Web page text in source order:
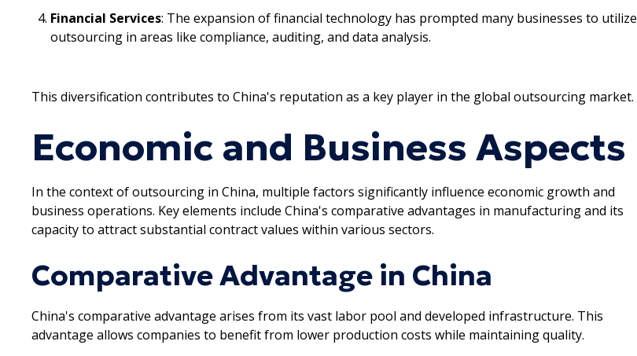
Financial Services: The expansion of financial technology has prompted many businesses to utilize
outsourcing in areas like compliance, auditing, and data analysis.
This diversification contributes to China's reputation as a key player in the global outsourcing market.
Economic and Business Aspects
In the context of outsourcing in China, multiple factors significantly influence economic growth and
business operations. Key elements include China's comparative advantages in manufacturing and its
capacity to attract substantial contract values within various sectors.
Comparative Advantage in China
China's comparative advantage arises from its vast labor pool and developed infrastructure. This
advantage allows companies to benefit from lower production costs while maintaining quality.